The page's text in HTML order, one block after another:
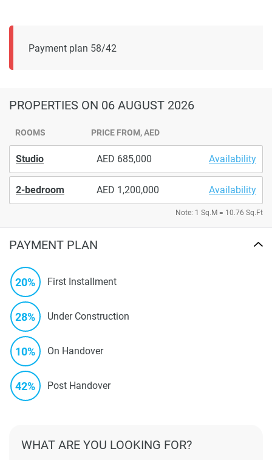
Payment plan 58/42
PROPERTIES ON 06 AUGUST 2026
ROOMS PRICE FROM, AED
Studio 685,000 Availability
2-bedroom 1,200,000 Availability
Note: 1 Sq.M = 10.76 Sq.Ft
PAYMENT PLAN
20% First Installment
28% Under Construction
10% On Handover
42% Post Handover
WHAT ARE YOU LOOKING FOR?